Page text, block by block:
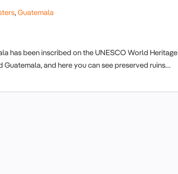
, Guatemala
has been inscribed on the UNESCO World Heritage
Guatemala, and here you can see preserved ruins…